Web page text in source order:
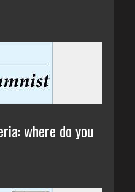
where do you